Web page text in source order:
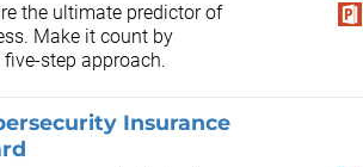
the ultimate predictor of
Make it count by
step approach.
Insurance